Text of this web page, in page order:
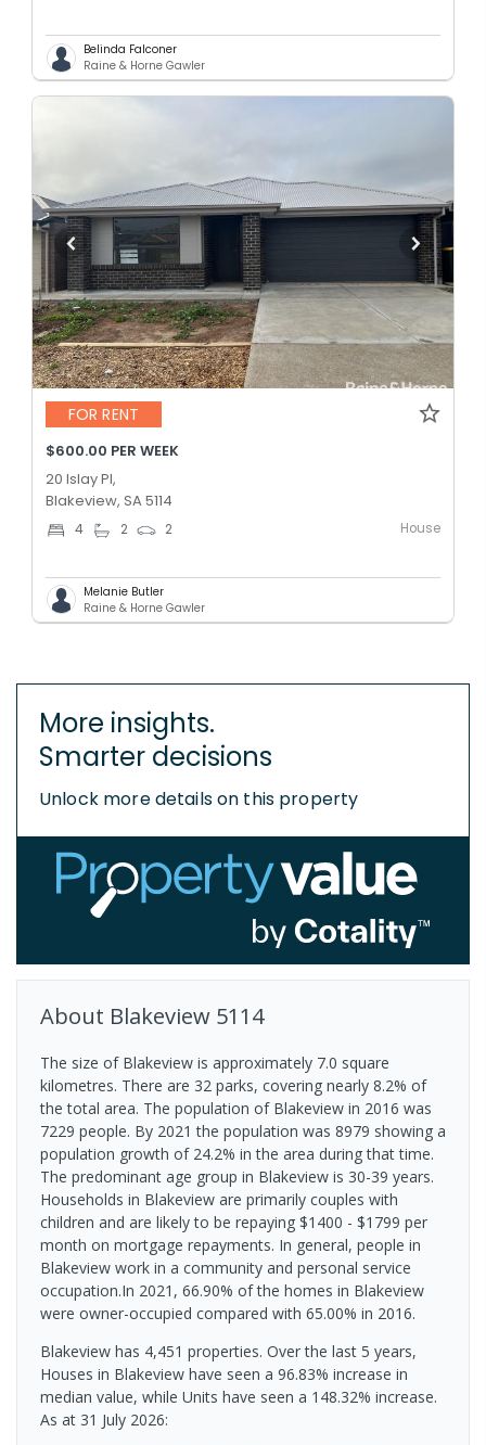
Belinda Falconer
Raine & Horne Gawler
FOR RENT
$600.00 PER WEEK
20 Islay Pl,
Blakeview, SA 5114
4 2 2 House
Melanie Butler
Raine & Horne Gawler
More insights.
Smarter decisions
Unlock more details on this property
About Blakeview 5114
The size of Blakeview is approximately 7.0 square
kilometres. There are 32 parks, covering nearly 8.2% of
the total area. The population of Blakeview in 2016 was
7229 people. By 2021 the population was 8979 showing a
population growth of 24.2% in the area during that time.
The predominant age group in Blakeview is 30-39 years.
Households in Blakeview are primarily couples with
children and are likely to be repaying $1400 - $1799 per
month on mortgage repayments. In general, people in
Blakeview work in a community and personal service
occupation.In 2021, 66.90% of the homes in Blakeview
were owner-occupied compared with 65.00% in 2016.
Blakeview has 4,451 properties. Over the last 5 years,
Houses in Blakeview have seen a 96.83% increase in
median value, while Units have seen a 148.32% increase.
As at 31 July 2026: